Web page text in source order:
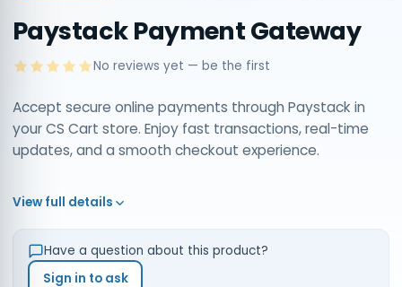
Paystack Payment Gateway
No reviews yet — be the first
Accept secure online payments through Paystack in
your CS Cart store. Enjoy fast transactions, real-time
updates, and a smooth checkout experience.
View full details
Have a question about this product?
Sign in to ask